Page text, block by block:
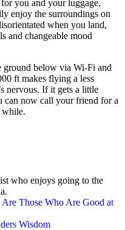
you and your luggage,
enjoy the surroundings on
when you land,
and changeable mood
ground below via Wi-Fi and
ft makes flying a less
nervous. If it gets a little
can now call your friend for a
while.
who enjoys going to the
Those Who Are Good at
Wisdom